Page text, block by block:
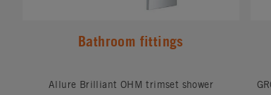
Bathroom fittings
Allure Brilliant OHM trimset shower